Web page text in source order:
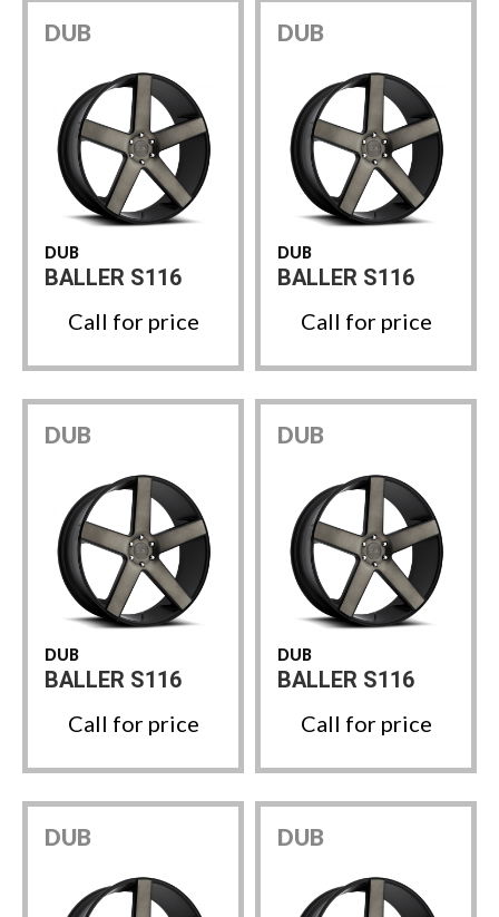
DUB
DUB
BALLER S116
Call for price
DUB
DUB
BALLER S116
Call for price
DUB
DUB
BALLER S116
Call for price
DUB
DUB
BALLER S116
Call for price
DUB DUB